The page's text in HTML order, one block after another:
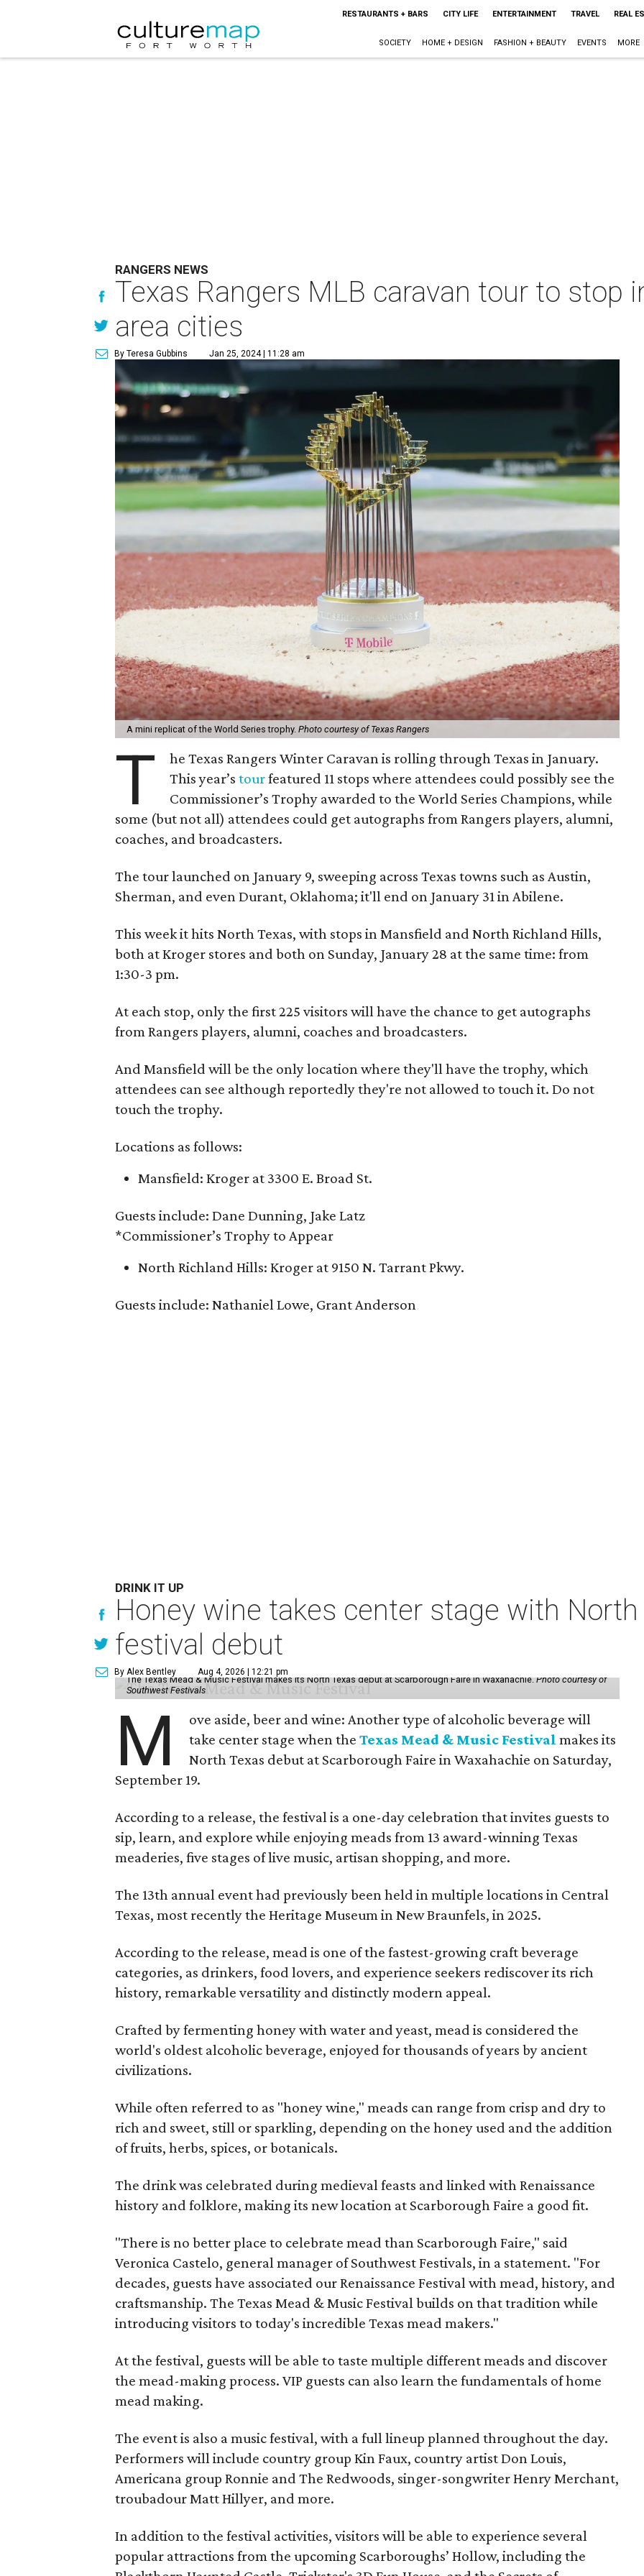
RESTAURANTS + BARS CITY LIFE ENTERTAINMENT TRAVEL REAL
SOCIETY HOME + DESIGN FASHION + BEAUTY EVENTS MORE
RANGERS NEWS
Texas Rangers MLB caravan tour to stop
area cities
By Teresa Gubbins Jan 25, 2024 | 11:28 am
A mini replicat of the World Series trophy.Photo courtesy of Texas Rangers
T
he Texas Rangers Winter Caravan is rolling through Texas in January.
This year’stourfeatured 11 stops where attendees could possibly see the
Commissioner’s Trophy awarded to the World Series Champions, while
some (but not all) attendees could get autographs from Rangers players, alumni,
coaches, and broadcasters.
The tour launched on January 9, sweeping across Texas towns such as Austin,
Sherman, and even Durant, Oklahoma; it'll end on January 31 in Abilene.
This week it hits North Texas, with stops in Mansfield and North Richland Hills,
both at Kroger stores and both on Sunday, January 28 at the same time: from
1:30-3 pm.
At each stop, only the first 225 visitors will have the chance to get autographs
from Rangers players, alumni, coaches and broadcasters.
And Mansfield will be the only location where they'll have the trophy, which
attendees can see although reportedly they're not allowed to touch it. Do not
touch the trophy.
Locations as follows:
Mansfield: Kroger at 3300 E. Broad St.
Guests include: Dane Dunning, Jake Latz
*Commissioner’s Trophy to Appear
North Richland Hills: Kroger at 9150 N. Tarrant Pkwy.
Guests include: Nathaniel Lowe, Grant Anderson
DRINK IT UP
Honey wine takes center stage with
festival debut
By Alex Bentley Aug 4, 2026 | 12:21 pm
The Texas Mead & Music Festival makes its North Texas debut at Scarborough Faire in Waxahachie.Photo courtesy of
Southwest Festivals
M
ove aside, beer and wine: Another type of alcoholic beverage will
take center stage when theTexas Mead & Music Festival makes its
North Texas debut at Scarborough Faire in Waxahachie on Saturday,
September 19.
According to a release, the festival is a one-day celebration that invites guests to
sip, learn, and explore while enjoying meads from 13 award-winning Texas
meaderies, five stages of live music, artisan shopping, and more.
The 13th annual event had previously been held in multiple locations in Central
Texas, most recently the Heritage Museum in New Braunfels, in 2025.
According to the release, mead is one of the fastest-growing craft beverage
categories, as drinkers, food lovers, and experience seekers rediscover its rich
history, remarkable versatility and distinctly modern appeal.
Crafted by fermenting honey with water and yeast, mead is considered the
world's oldest alcoholic beverage, enjoyed for thousands of years by ancient
civilizations.
While often referred to as "honey wine," meads can range from crisp and dry to
rich and sweet, still or sparkling, depending on the honey used and the addition
of fruits, herbs, spices, or botanicals.
The drink was celebrated during medieval feasts and linked with Renaissance
history and folklore, making its new location at Scarborough Faire a good fit.
"There is no better place to celebrate mead than Scarborough Faire," said
Veronica Castelo, general manager of Southwest Festivals, in a statement. "For
decades, guests have associated our Renaissance Festival with mead, history, and
craftsmanship. The Texas Mead & Music Festival builds on that tradition while
introducing visitors to today's incredible Texas mead makers."
At the festival, guests will be able to taste multiple different meads and discover
the mead-making process. VIP guests can also learn the fundamentals of home
mead making.
The event is also a music festival, with a full lineup planned throughout the day.
Performers will include country group Kin Faux, country artist Don Louis,
Americana group Ronnie and The Redwoods, singer-songwriter Henry Merchant,
troubadour Matt Hillyer, and more.
In addition to the festival activities, visitors will be able to experience several
popular attractions from the upcoming Scarboroughs’ Hollow, including the